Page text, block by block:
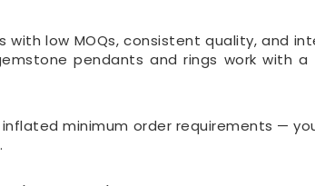
low MOQs, consistent quality, and
pendants and rings work with a
minimum order requirements —